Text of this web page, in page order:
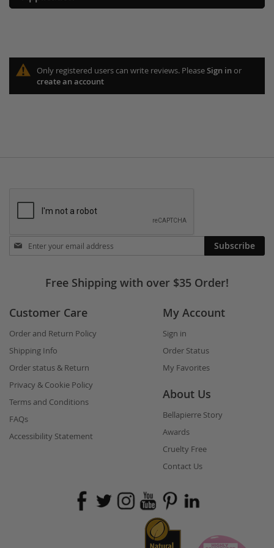
Only registered users can write reviews. PleaseSign inor
create an account
Stay
in
Subscribe
Free Shipping with over $35 Order!
Customer Care
Order and Return Policy
Shipping Info
Order status & Return
Privacy & Cookie Policy
Terms and Conditions
FAQs
Accessibility Statement
My Account
Sign in
Order Status
My Favorites
About Us
Bellapierre Story
Awards
Cruelty Free
Contact Us